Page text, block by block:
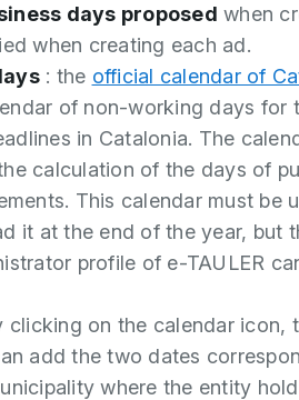
days proposed when
when creating each ad.
: the official calendar of
of non-working days for
in Catalonia. The
calculation of the days of
This calendar must be
it at the end of the year, but
profile of e-TAULER
clicking on the calendar icon,
add the two dates
where the entity